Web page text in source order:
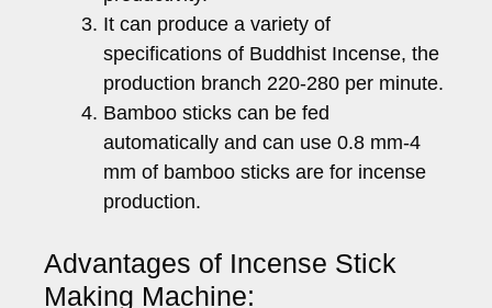
It can produce a variety of
specifications of Buddhist Incense, the
production branch 220-280 per minute.
Bamboo sticks can be fed
automatically and can use 0.8 mm-4
mm of bamboo sticks are for incense
production.
Advantages of Incense Stick
Making Machine: